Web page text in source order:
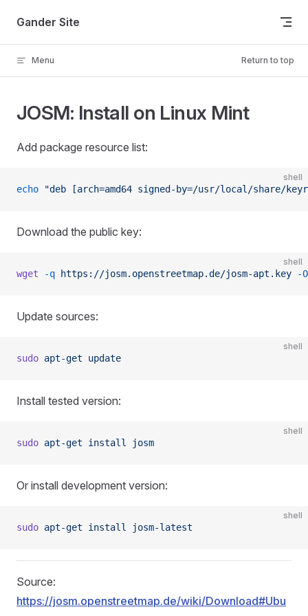
Skip to content
Gander Site
Menu Return to top
JOSM: Install on Linux Mint
Add package resource list:
shell
echo "deb [arch=amd64 signed-by=/usr/local/share/
Download the public key:
shell
wget -q https://josm.openstreetmap.de/josm-apt.key -
Update sources:
shell
sudo apt-get update
Install tested version:
shell
sudo apt-get install josm
Or install development version:
shell
sudo apt-get install josm-latest
Source:
https://josm.openstreetmap.de/wiki/Download#Ubu